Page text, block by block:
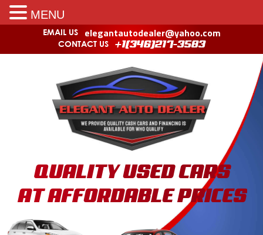
EMAIL US elegantautodealer@yahoo.com
CONTACT US +1(346)217-3583
QUALITY USED CARS
AT AFFORDABLE PRICES
MENU